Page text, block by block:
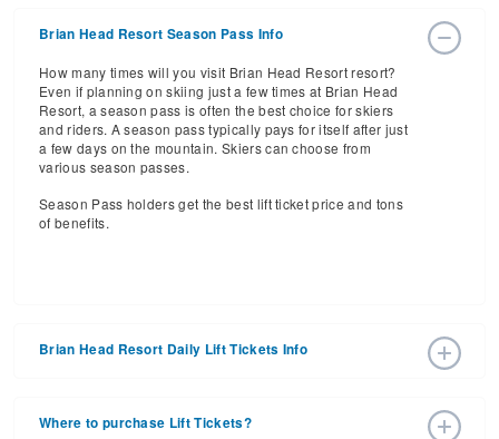
Brian Head Resort Season Pass Info
How many times will you visit Brian Head Resort resort?
Even if planning on skiing just a few times at Brian Head
Resort, a season pass is often the best choice for skiers
and riders. A season pass typically pays for itself after just
a few days on the mountain. Skiers can choose from
various season passes.
Season Pass holders get the best lift ticket price and tons
of benefits.
Brian Head Resort Daily Lift Tickets Info
May 02. With the 61 slopes and 8 lifts, ski pass holders
Where to purchase Lift Tickets?